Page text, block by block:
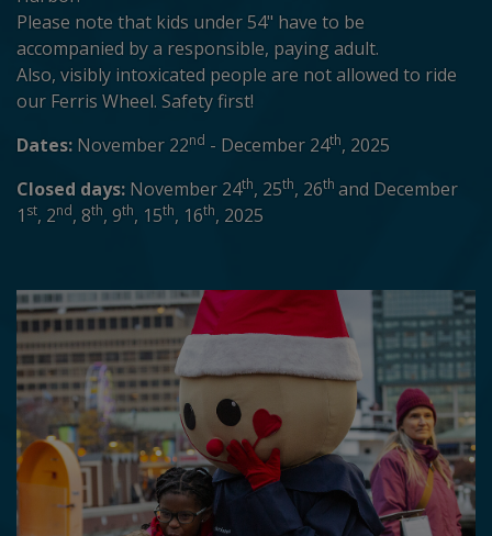
Please note that kids under 54" have to be
accompanied by a responsible, paying adult.
Also, visibly intoxicated people are not allowed to ride
our Ferris Wheel. Safety first!
Dates: November 22nd - December 24th, 2025
Closed days: November 24th, 25th, 26th and December
1 st, 2nd, 8th, 9th, 15th, 16th, 2025